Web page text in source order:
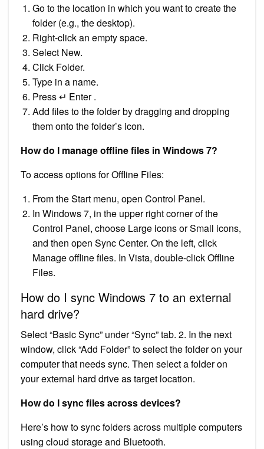
Go to the location in which you want to create the
folder (e.g., the desktop).
Right-click an empty space.
Select New.
Click Folder.
Type in a name.
Press ↵ Enter .
Add files to the folder by dragging and dropping
them onto the folder’s icon.
How do I manage offline files in Windows 7?
To access options for Offline Files:
From the Start menu, open Control Panel.
In Windows 7, in the upper right corner of the
Control Panel, choose Large icons or Small icons,
and then open Sync Center. On the left, click
Manage offline files. In Vista, double-click Offline
Files.
How do I sync Windows 7 to an external
hard drive?
Select “Basic Sync” under “Sync” tab. 2. In the next
window, click “Add Folder” to select the folder on your
computer that needs sync. Then select a folder on
your external hard drive as target location.
How do I sync files across devices?
Here’s how to sync folders across multiple computers
using cloud storage and Bluetooth.